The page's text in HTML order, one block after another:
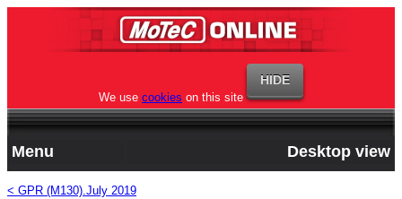
We use cookies on this site
Menu Desktop view
< GPR (M130).July 2019